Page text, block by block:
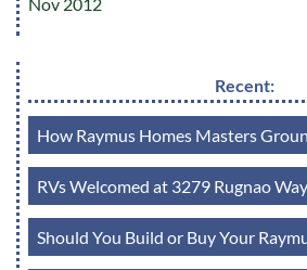
Recent:
How Raymus Homes Masters
RVs Welcomed at 3279 Rugnao Way
Should You Build or Buy Your